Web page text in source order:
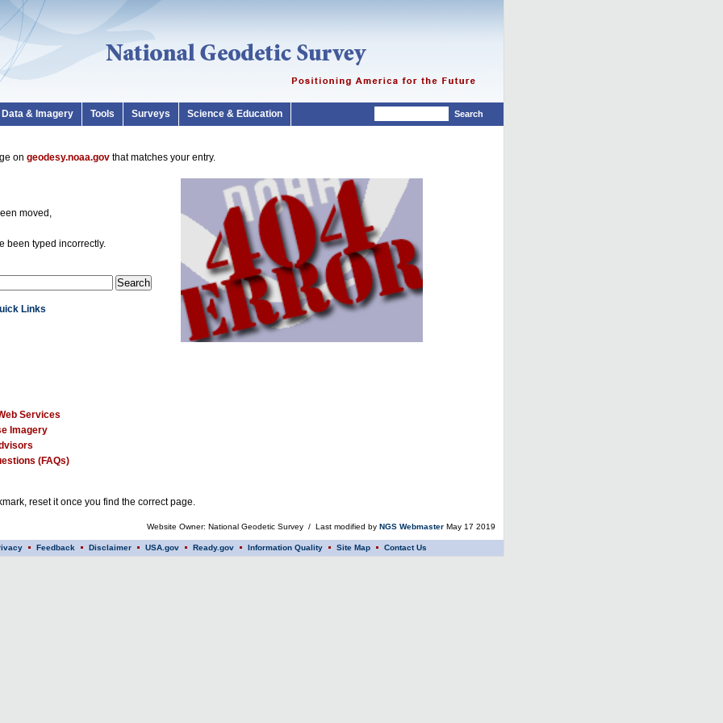
Data & Imagery Tools Surveys Science & Education
on geodesy.noaa.gov that matches your entry.
moved,
been typed incorrectly.
Links
Services
Imagery
(FAQs)
reset it once you find the correct page.
Website Owner: National Geodetic Survey / Last modified by NGS Webmaster May 17 2019
Feedback Disclaimer USA.gov Ready.gov Information Quality Site Map Contact Us